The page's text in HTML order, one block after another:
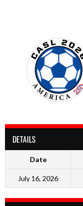
DETAILS
Date
July 16, 2026